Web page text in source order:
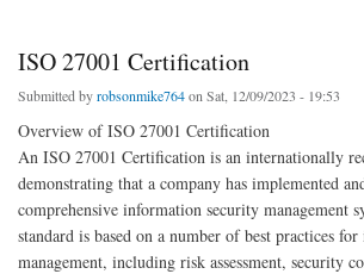
ISO 27001 Certification
Submitted byrobsonmike764on Sat, 12/09/2023 - 19:53
Overview of ISO 27001 Certification
An ISO 27001 Certification is an internationally
demonstrating that a company has implemented
comprehensive information security management
standard is based on a number of best practices
management, including risk assessment, security